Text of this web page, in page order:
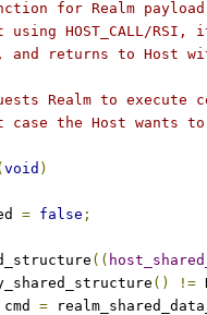
for Realm
HOST_CALL/
returns to Host
Realm to execute
case the Host wants
void )
= false ;
((
() !=
cmd =